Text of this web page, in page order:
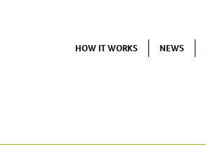
HOW IT WORKS NEWS